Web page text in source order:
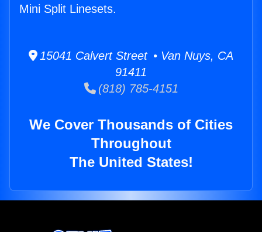
Mini Split Linesets.
15041 Calvert Street • Van Nuys, CA
91411
(818) 785-4151
We Cover Thousands of Cities
Throughout
The United States!